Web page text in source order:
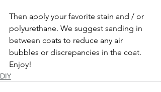
Then apply your favorite stain and / or
polyurethane. We suggest sanding in
between coats to reduce any air
bubbles or discrepancies in the coat.
Enjoy!
DIY